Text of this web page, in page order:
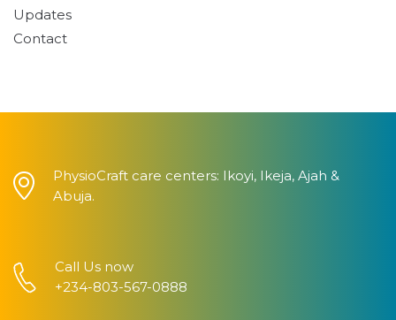
Updates
Contact
PhysioCraft care centers: Ikoyi, Ikeja, Ajah &
Abuja.
Call Us now
+234-803-567-0888